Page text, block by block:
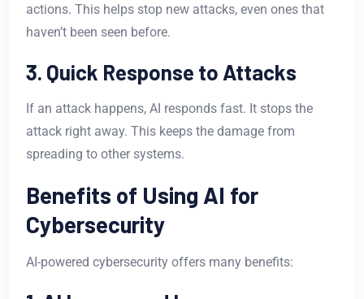
actions. This helps stop new attacks, even ones that
haven’t been seen before.
3. Quick Response to Attacks
If an attack happens, AI responds fast. It stops the
attack right away. This keeps the damage from
spreading to other systems.
Benefits of Using AI for
Cybersecurity
AI-powered cybersecurity offers many benefits: